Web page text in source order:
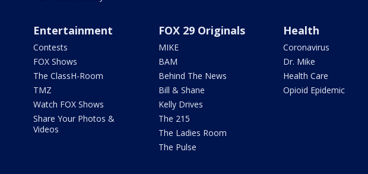
Entertainment
Contests
FOX Shows
The ClassH-Room
TMZ
Watch FOX Shows
Share Your Photos &
Videos
FOX 29 Originals
MIKE
BAM
Behind The News
Bill & Shane
Kelly Drives
The 215
The Ladies Room
The Pulse
Health
Coronavirus
Dr. Mike
Health Care
Opioid Epidemic